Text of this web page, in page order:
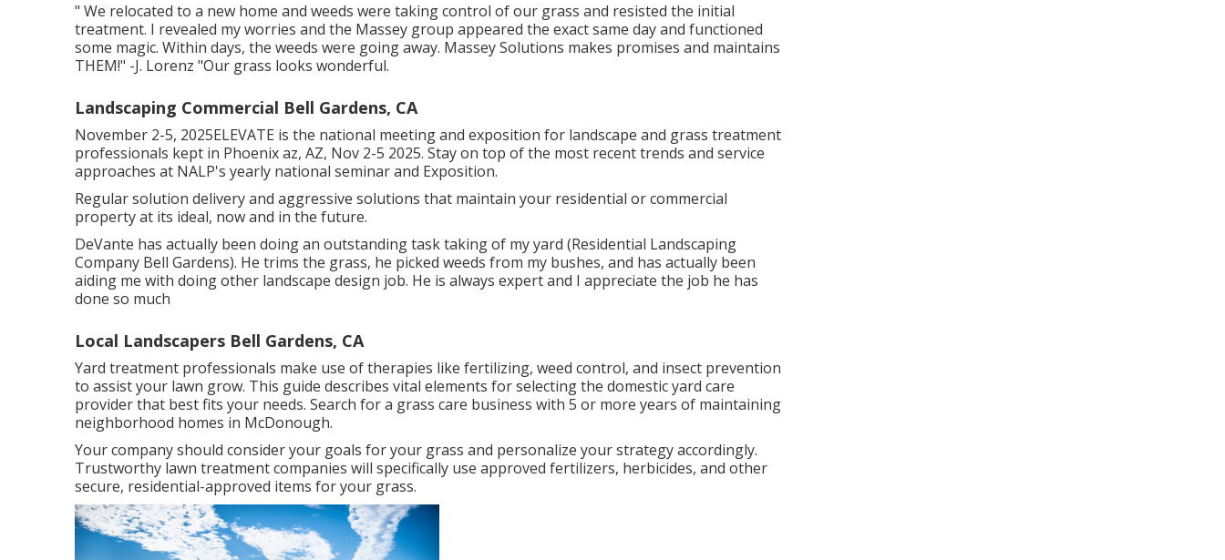
" We relocated to a new home and weeds were taking control of our grass and resisted the initial
treatment. I revealed my worries and the Massey group appeared the exact same day and functioned
some magic. Within days, the weeds were going away. Massey Solutions makes promises and maintains
THEM!" -J. Lorenz "Our grass looks wonderful.
Landscaping Commercial Bell Gardens, CA
November 2-5, 2025ELEVATE is the national meeting and exposition for landscape and grass treatment
professionals kept in Phoenix az, AZ, Nov 2-5 2025. Stay on top of the most recent trends and service
approaches at NALP's yearly national seminar and Exposition.
Regular solution delivery and aggressive solutions that maintain your residential or commercial
property at its ideal, now and in the future.
DeVante has actually been doing an outstanding task taking of my yard (Residential Landscaping
Company Bell Gardens). He trims the grass, he picked weeds from my bushes, and has actually been
aiding me with doing other landscape design job. He is always expert and I appreciate the job he has
done so much
Local Landscapers Bell Gardens, CA
Yard treatment professionals make use of therapies like fertilizing, weed control, and insect prevention
to assist your lawn grow. This guide describes vital elements for selecting the domestic yard care
provider that best fits your needs. Search for a grass care business with 5 or more years of maintaining
neighborhood homes in McDonough.
Your company should consider your goals for your grass and personalize your strategy accordingly.
Trustworthy lawn treatment companies will specifically use approved fertilizers, herbicides, and other
secure, residential-approved items for your grass.